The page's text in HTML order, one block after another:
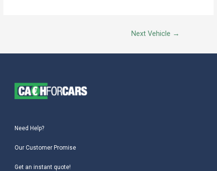
Next Vehicle →
Need Help?
Our Customer Promise
Get an instant quote!